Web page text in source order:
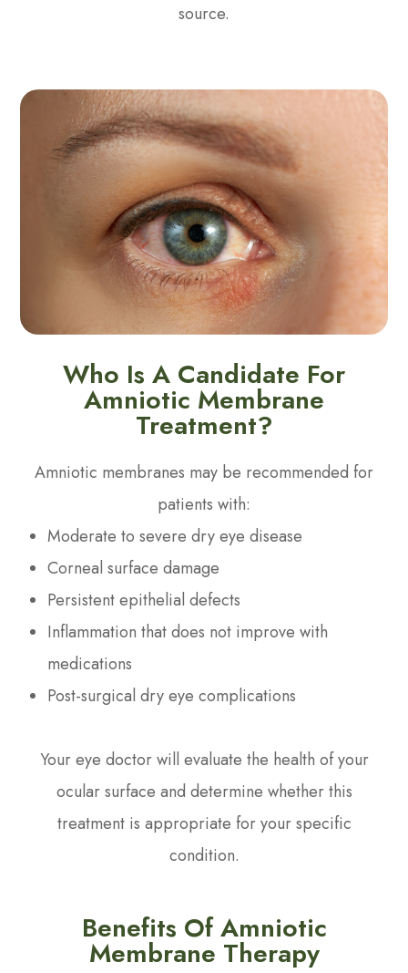
source.
Who Is A Candidate For
Amniotic Membrane
Treatment?
Amniotic membranes may be recommended for
patients with:
Moderate to severe dry eye disease
Corneal surface damage
Persistent epithelial defects
Inflammation that does not improve with
medications
Post-surgical dry eye complications
Your eye doctor will evaluate the health of your
ocular surface and determine whether this
treatment is appropriate for your specific
condition.
Benefits Of Amniotic
Membrane Therapy